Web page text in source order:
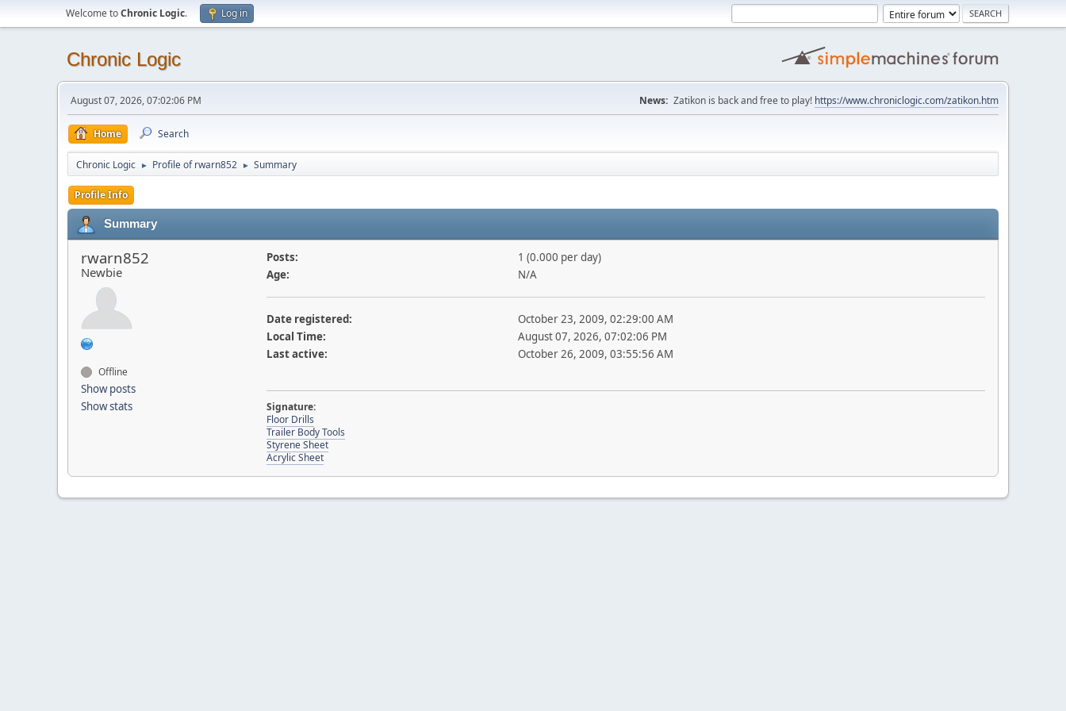
Welcome toChronic Logic. Log in
Chronic Logic
August 07, 2026, 07:02:06 PM News: Zatikon is back and free to play! https://www.chroniclogic.com/zatikon.htm
Home Search
Chronic Logic ► Profile of rwarn852 ► Summary
Profile Info
Summary
rwarn852
Newbie
Offline
Show posts
Show stats
Posts:
1 (0.000 per day)
Age:
N/A
Date registered:
October 23, 2009, 02:29:00 AM
Local Time:
August 07, 2026, 07:02:06 PM
Last active:
October 26, 2009, 03:55:56 AM
Signature:
Floor Drills
Trailer Body Tools
Styrene Sheet
Acrylic Sheet